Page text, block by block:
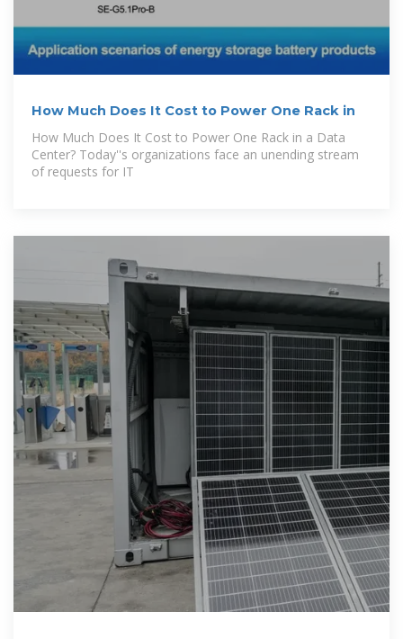
How Much Does It Cost to Power One Rack in
How Much Does It Cost to Power One Rack in a Data
Center? Today''s organizations face an unending stream
of requests for IT